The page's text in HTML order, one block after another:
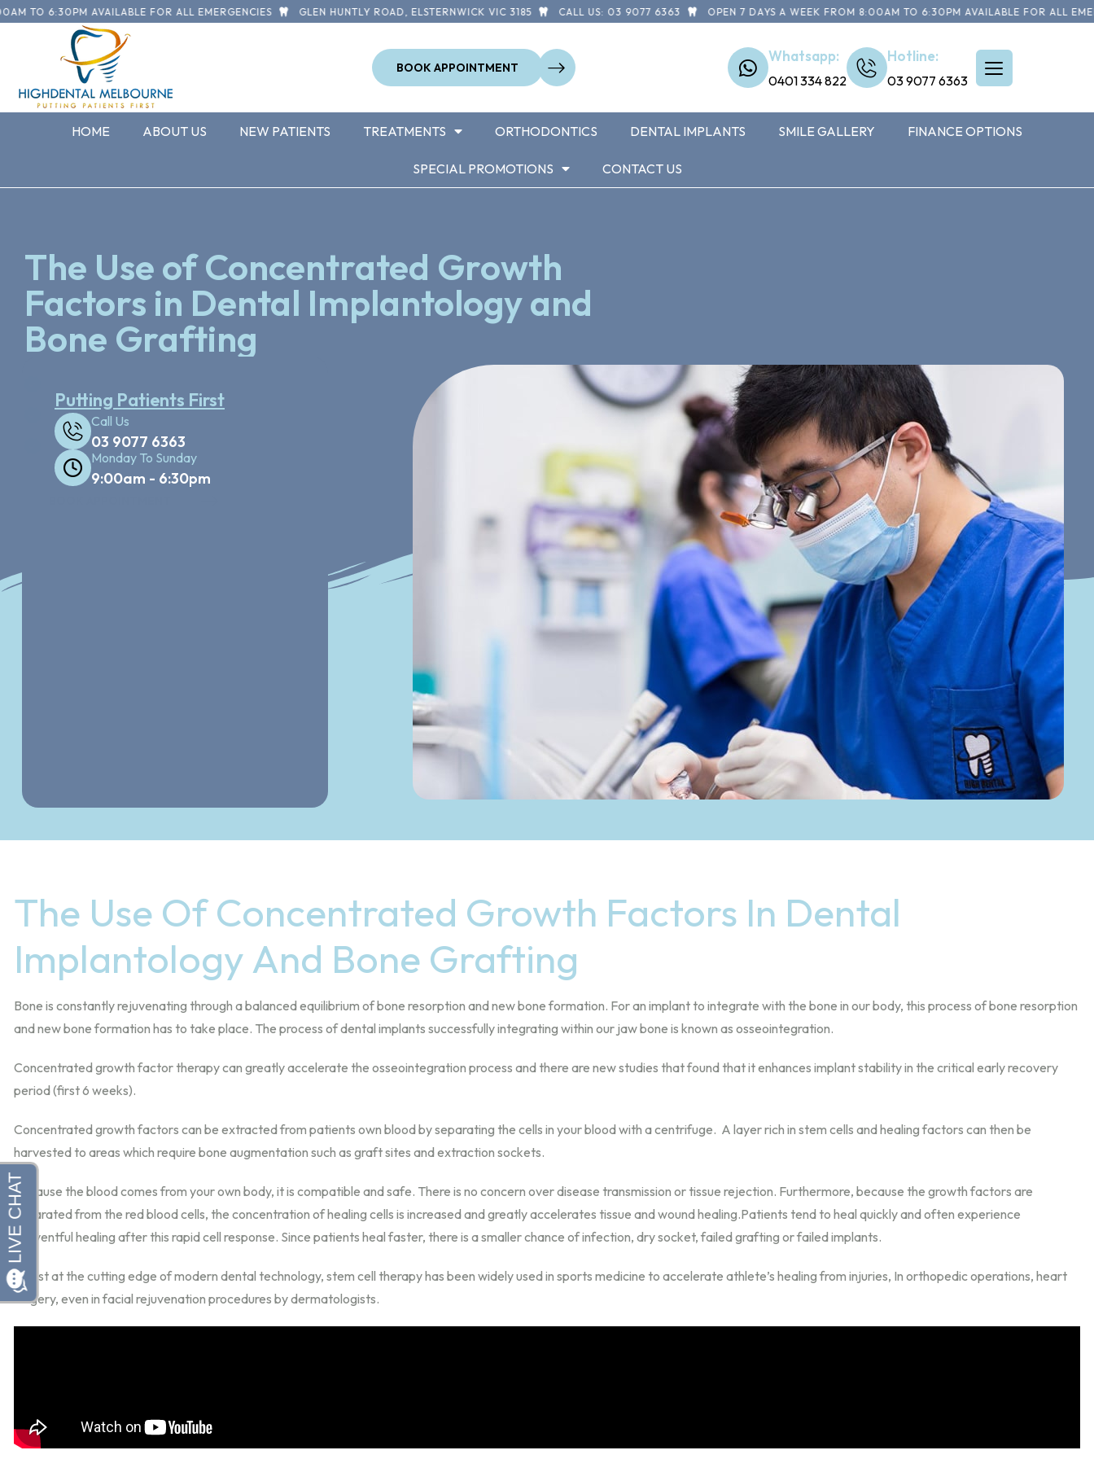
TO 6:30PM AVAILABLE FOR ALL EMERGENCIES GLEN HUNTLY ROAD, ELSTERNWICK VIC 3185 CALL US: 03 9077 6363 OPEN 7 DAYS A WEEK FROM 8:00AM TO 6:30PM AVAILABLE FOR ALL
BOOK APPOINTMENT
Whatsapp:
0401 334 822
Hotline:
03 9077 6363
HOME ABOUT US NEW PATIENTS TREATMENTS ORTHODONTICS DENTAL IMPLANTS SMILE GALLERY FINANCE OPTIONS
SPECIAL PROMOTIONS CONTACT US
The Use of Concentrated Growth
Factors in Dental Implantology and
Bone Grafting
Full Mouth X-ray Facility
Dental Cleaning treatment
Putting Patients First
Call Us
03 9077 6363
Monday To Sunday
9:00am - 6:30pm
The Use Of Concentrated Growth Factors In Dental
Implantology And Bone Grafting
Bone is constantly rejuvenating through a balanced equilibrium of bone resorption and new bone formation. For an implant to integrate with the bone in our body, this process of bone resorption
and new bone formation has to take place. The process of dental implants successfully integrating within our jaw bone is known as osseointegration.
Concentrated growth factor therapy can greatly accelerate the osseointegration process and there are new studies that found that it enhances implant stability in the critical early recovery
period (first 6 weeks).
Concentrated growth factors can be extracted from patients own blood by separating the cells in your blood with a centrifuge. A layer rich in stem cells and healing factors can then be
harvested to areas which require bone augmentation such as graft sites and extraction sockets.
Because the blood comes from your own body, it is compatible and safe. There is no concern over disease transmission or tissue rejection. Furthermore, because the growth factors are
separated from the red blood cells, the concentration of healing cells is increased and greatly accelerates tissue and wound healing.Patients tend to heal quickly and often experience
uneventful healing after this rapid cell response. Since patients heal faster, there is a smaller chance of infection, dry socket, failed grafting or failed implants.
Whilst at the cutting edge of modern dental technology, stem cell therapy has been widely used in sports medicine to accelerate athlete’s healing from injuries, In orthopedic operations, heart
surgery, even in facial rejuvenation procedures by dermatologists.